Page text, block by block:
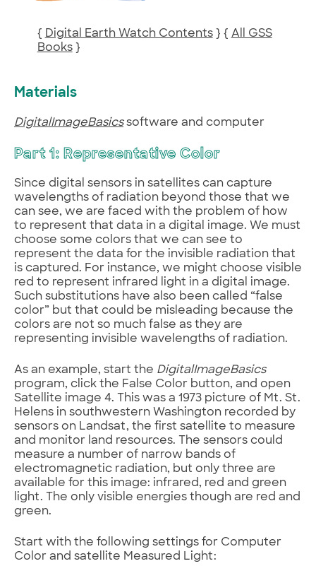
{ Digital Earth Watch Contents} { All GSS
Books}
Materials
DigitalImageBasicssoftware and computer
Part 1: Representative Color
Since digital sensors in satellites can capture
wavelengths of radiation beyond those that we
can see, we are faced with the problem of how
to represent that data in a digital image. We must
choose some colors that we can see to
represent the data for the invisible radiation that
is captured. For instance, we might choose visible
red to represent infrared light in a digital image.
Such substitutions have also been called “false
color” but that could be misleading because the
colors are not so much false as they are
representing invisible wavelengths of radiation.
As an example, start the DigitalImageBasics
program, click the False Color button, and open
Satellite image 4. This was a 1973 picture of Mt. St.
Helens in southwestern Washington recorded by
sensors on Landsat, the first satellite to measure
and monitor land resources. The sensors could
measure a number of narrow bands of
electromagnetic radiation, but only three are
available for this image: infrared, red and green
light. The only visible energies though are red and
green.
Start with the following settings for Computer
Color and satellite Measured Light: